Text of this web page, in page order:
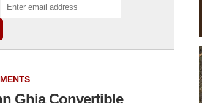
Ghia Convertible